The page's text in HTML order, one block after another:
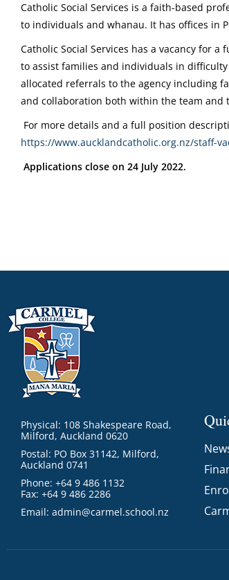
Catholic Social Services is a faith-based
to individuals and whanau. It has offices in
Catholic Social Services has a vacancy for
to assist families and individuals in
allocated referrals to the agency including
and collaboration both within the team
For more details and a full position
https://www.aucklandcatholic.org.nz/staff-
Applications close on 24 July 2022.
Physical: 108 Shakespeare Road,
Milford, Auckland 0620
Postal: PO Box 31142, Milford,
Auckland 0741
Phone: +64 9 486 1132
Fax: +64 9 486 2286
Email: admin@carmel.school.nz